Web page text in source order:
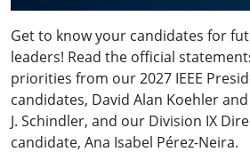
Get to know your candidates for
leaders! Read the official
priorities from our 2027 IEEE
candidates, David Alan Koehler
J. Schindler, and our Division IX
candidate, Ana Isabel Pérez-Neira.